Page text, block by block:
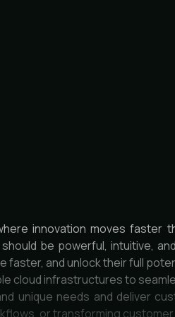
innovation moves faster
be powerful, intuitive,
faster, and unlock their full
cloud infrastructures to
unique needs and deliver
or transforming